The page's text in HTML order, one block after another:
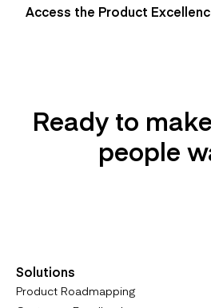
Access the Product
Ready to
people
Solutions
Product Roadmapping